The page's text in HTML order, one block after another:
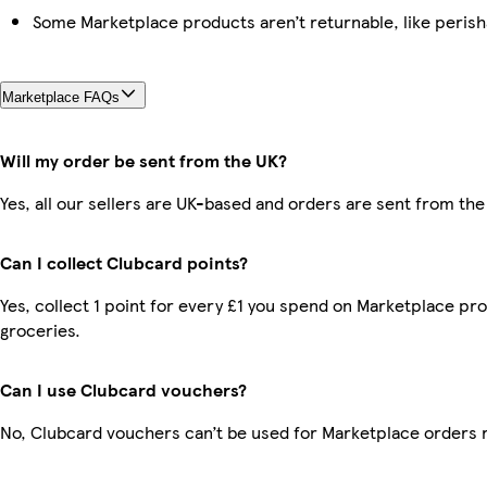
Some Marketplace products aren’t returnable, like
Marketplace FAQs
Will my order be sent from the UK?
Yes, all our sellers are UK-based and orders are sent from the
Can I collect Clubcard points?
Yes, collect 1 point for every £1 you spend on Marketplace
groceries.
Can I use Clubcard vouchers?
No, Clubcard vouchers can’t be used for Marketplace orders